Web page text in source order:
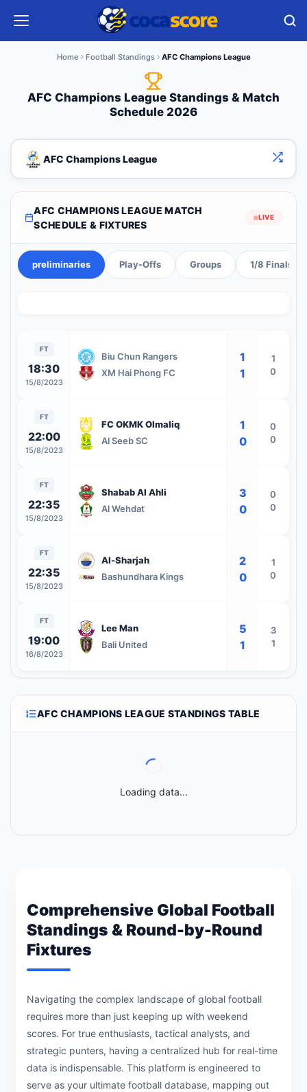
Home Football Standings AFC Champions League
AFC Champions League Standings & Match
Schedule 2026
AFC Champions League
AFC CHAMPIONS LEAGUE MATCH
SCHEDULE & FIXTURES
LIVE
preliminaries Play-Offs Groups 1/8 Finals
FT
18:30
15/8/2023
Biu Chun Rangers
XM Hai Phong FC
1
1
1
0
FT
22:00
15/8/2023
FC OKMK Olmaliq
Al Seeb SC
1
0
0
0
FT
22:35
15/8/2023
Shabab Al Ahli
Al Wehdat
3
0
0
0
FT
22:35
15/8/2023
Al-Sharjah
Bashundhara Kings
2
0
1
0
FT
19:00
16/8/2023
Lee Man
Bali United
5
1
3
1
AFC CHAMPIONS LEAGUE STANDINGS TABLE
Loading data...
Comprehensive Global Football
Standings & Round-by-Round
Fixtures
Navigating the complex landscape of global football
requires more than just keeping up with weekend
scores. For true enthusiasts, tactical analysts, and
strategic punters, having a centralized hub for real-time
data is indispensable. This platform is engineered to
serve as your ultimate football database, mapping out